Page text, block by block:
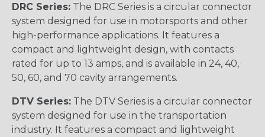
DRC Series: The DRC Series is a circular connector
system designed for use in motorsports and other
high-performance applications. It features a
compact and lightweight design, with contacts
rated for up to 13 amps, and is available in 24, 40,
50, 60, and 70 cavity arrangements.
DTV Series: The DTV Series is a circular connector
system designed for use in the transportation
industry. It features a compact and lightweight